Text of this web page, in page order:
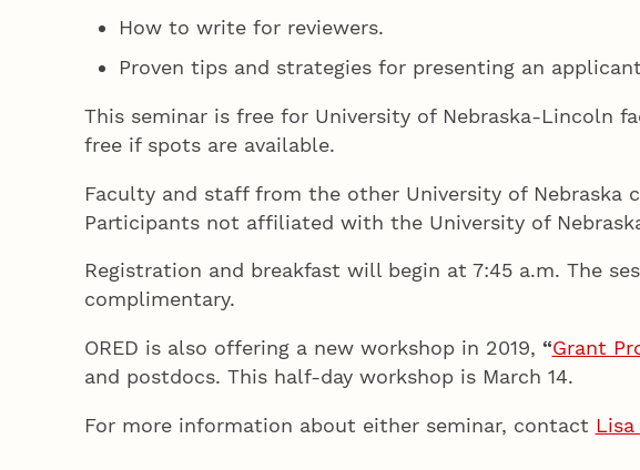
How to write for reviewers.
Proven tips and strategies for presenting an
This seminar is free for University of Nebraska-Lincoln
free if spots are available.
Faculty and staff from the other University of Nebraska
Participants not affiliated with the University of
Registration and breakfast will begin at 7:45 a.m. The
complimentary.
ORED is also offering a new workshop in 2019, “Grant
and postdocs. This half-day workshop is March 14.
For more information about either seminar, contact